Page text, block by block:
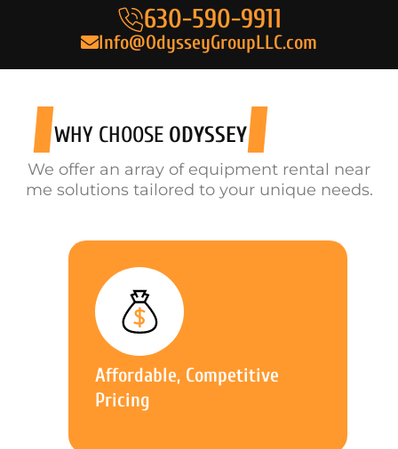
630-590-9911
Info@OdysseyGroupLLC.com
WHY CHOOSE ODYSSEY
We offer an array of equipment rental near
me solutions tailored to your unique needs.
Affordable, Competitive
Pricing